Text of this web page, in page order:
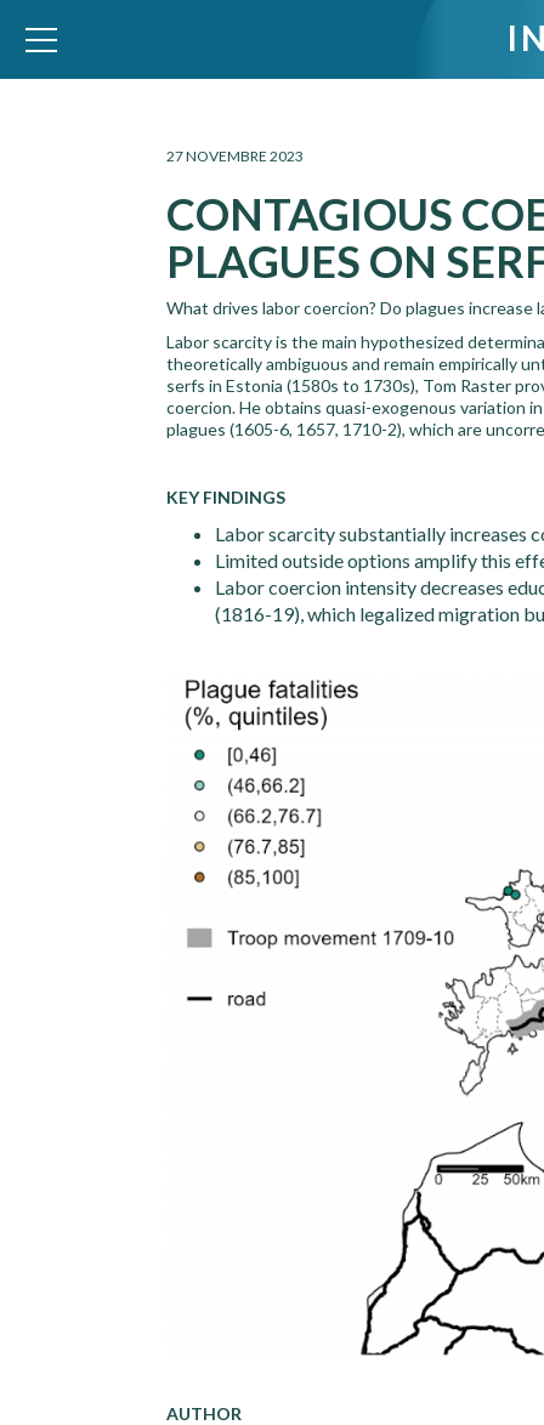
WID – World Inequality Database
27 NOVEMBRE 2023
CONTAGIOUS
PLAGUES ON
What drives labor coercion? Do plagues increase
Labor scarcity is the main hypothesized
theoretically ambiguous and remain empirically
serfs in Estonia (1580s to 1730s), Tom Raster
coercion. He obtains quasi-exogenous variation
plagues (1605-6, 1657, 1710-2), which are
KEY FINDINGS
Labor scarcity substantially increases
Limited outside options amplify this
Labor coercion intensity decreases
(1816-19), which legalized migration
AUTHOR